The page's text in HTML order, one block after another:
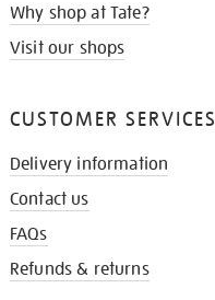
Why shop at Tate?
Visit our shops
CUSTOMER SERVICES
Delivery information
Contact us
FAQs
Refunds & returns